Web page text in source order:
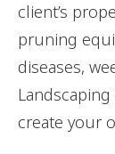
client’s
pruning
diseases,
create your